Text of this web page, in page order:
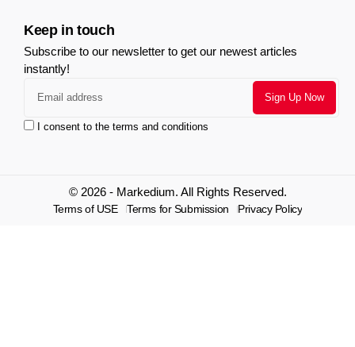
Keep in touch
Subscribe to our newsletter to get our newest articles
instantly!
I consent to the terms and conditions
© 2026 - Markedium. All Rights Reserved.
Terms of USE Terms for Submission Privacy Policy